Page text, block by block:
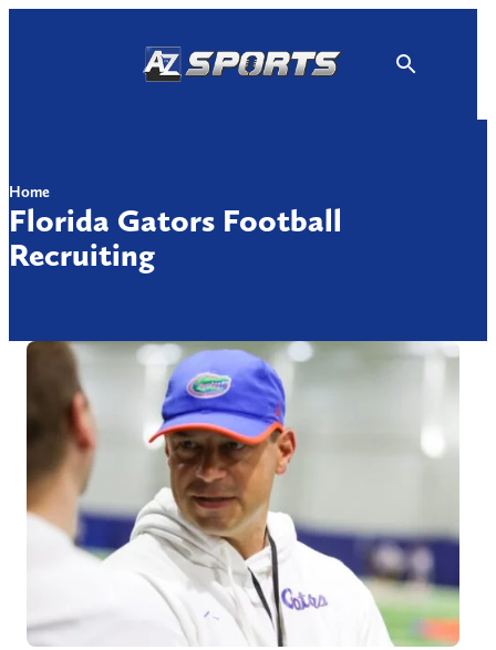
Home
Florida Gators Football
Recruiting